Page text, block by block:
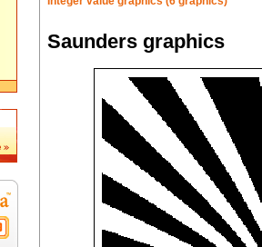
Saunders graphics